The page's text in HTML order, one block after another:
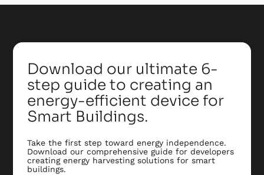
Download our ultimate 6-
step guide to creating an
energy-efficient device for
Smart Buildings.
Take the first step toward energy independence.
Download our comprehensive guide for developers
creating energy harvesting solutions for smart
buildings.